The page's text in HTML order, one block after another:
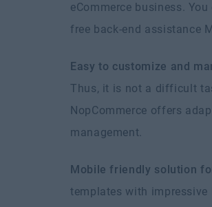
eCommerce business.
free back-end assistance
Easy to customize and
Thus, it is not a difficult
NopCommerce offers
management.
Mobile friendly solution
templates with